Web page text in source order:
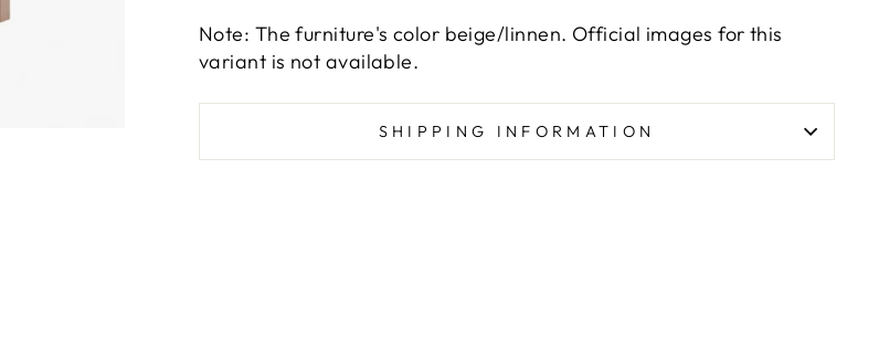
Note: The furniture's color beige/linnen. Official images for this
variant is not available.
SHIPPING INFORMATION